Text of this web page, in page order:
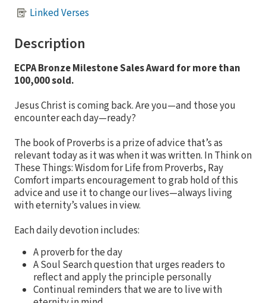
Linked Verses
Description
ECPA Bronze Milestone Sales Award for more than
100,000 sold.
Jesus Christ is coming back. Are you—and those you
encounter each day—ready?
The book of Proverbs is a prize of advice that’s as
relevant today as it was when it was written. In Think on
These Things: Wisdom for Life from Proverbs, Ray
Comfort imparts encouragement to grab hold of this
advice and use it to change our lives—always living
with eternity’s values in view.
Each daily devotion includes:
A proverb for the day
A Soul Search question that urges readers to
reflect and apply the principle personally
Continual reminders that we are to live with